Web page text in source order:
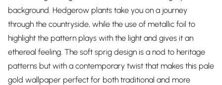
background. Hedgerow plants take you on a journey
through the countryside, while the use of metallic foil to
highlight the pattern plays with the light and gives it an
ethereal feeling. The soft sprig design is a nod to heritage
patterns but with a contemporary twist that makes this pale
gold wallpaper perfect for both traditional and more